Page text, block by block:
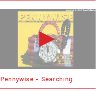
Pennywise – Searching